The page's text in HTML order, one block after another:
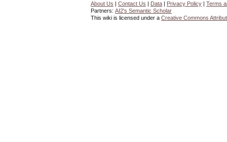
About Us | Contact Us | Data | Privacy Policy | Terms
Partners: AI2's Semantic Scholar
This wiki is licensed under a Creative Commons